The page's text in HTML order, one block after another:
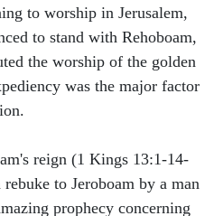
to worship in Jerusalem,
to stand with Rehoboam,
the worship of the golden
was the major factor
reign (1 Kings 13:1-14-
to Jeroboam by a man
prophecy concerning